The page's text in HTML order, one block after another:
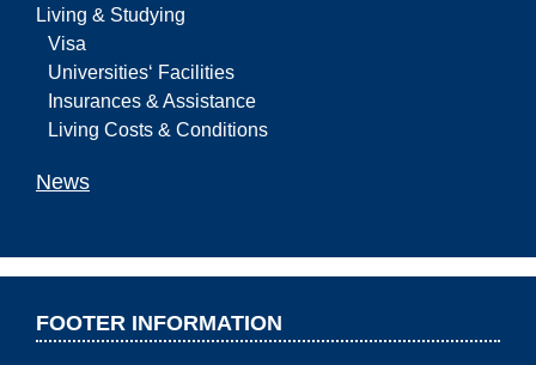
Living & Studying
Visa
Universities‘ Facilities
Insurances & Assistance
Living Costs & Conditions
News
FOOTER INFORMATION